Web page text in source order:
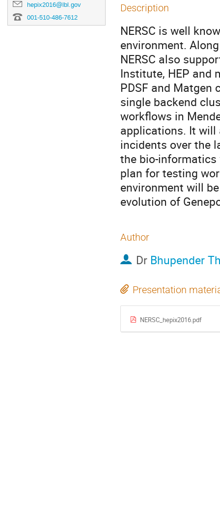
hepix2016@lbl.gov
001-510-486-7612
Description
NERSC is well
environment.
NERSC also
Institute, HEP and
PDSF and Matgen
single backend
workflows in
applications. It will
incidents over the
the bio-informatics
plan for testing
environment will
evolution of
Author
Dr Bhupender
Presentation
NERSC_hepix2016.pdf